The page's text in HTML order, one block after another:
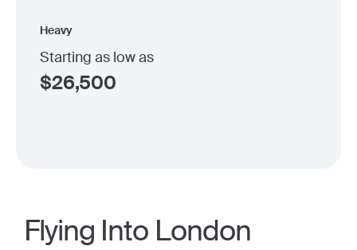
Heavy
Starting as low as
$26,500
Flying Into London